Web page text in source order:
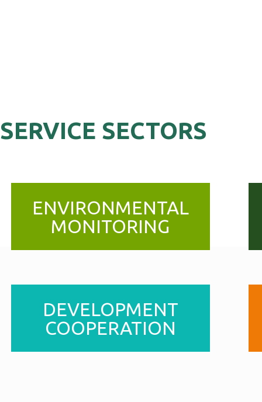
SERVICE SECTORS
ENVIRONMENTAL
MONITORING
DEVELOPMENT
COOPERATION